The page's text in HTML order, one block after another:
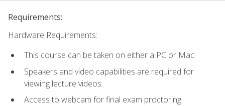
Requirements:
Hardware Requirements:
This course can be taken on either a PC or Mac.
Speakers and video capabilities are required for
viewing lecture videos.
Access to webcam for final exam proctoring.